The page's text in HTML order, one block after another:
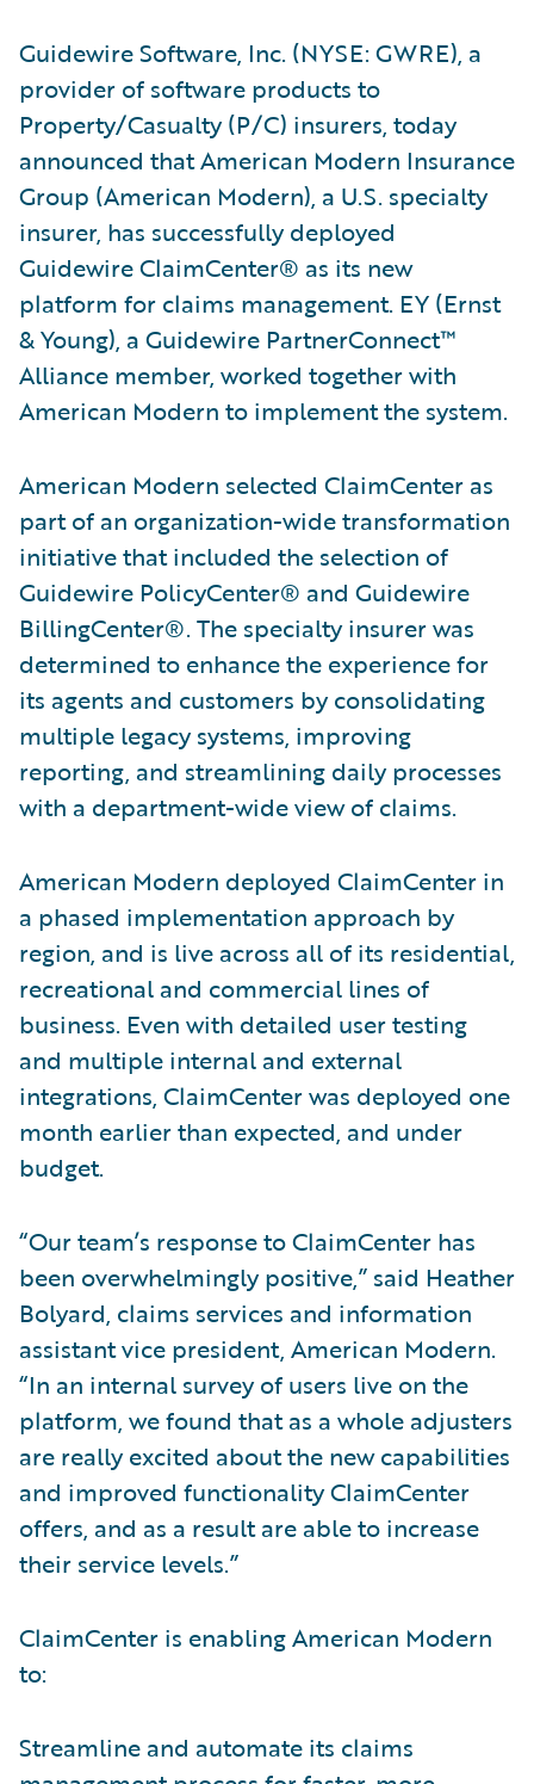
Guidewire Software, Inc. (NYSE: GWRE), a
provider of software products to
Property/Casualty (P/C) insurers, today
announced that American Modern Insurance
Group (American Modern), a U.S. specialty
insurer, has successfully deployed
Guidewire ClaimCenter® as its new
platform for claims management. EY (Ernst
& Young), a Guidewire PartnerConnect™
Alliance member, worked together with
American Modern to implement the system.
American Modern selected ClaimCenter as
part of an organization-wide transformation
initiative that included the selection of
Guidewire PolicyCenter® and Guidewire
BillingCenter®. The specialty insurer was
determined to enhance the experience for
its agents and customers by consolidating
multiple legacy systems, improving
reporting, and streamlining daily processes
with a department-wide view of claims.
American Modern deployed ClaimCenter in
a phased implementation approach by
region, and is live across all of its residential,
recreational and commercial lines of
business. Even with detailed user testing
and multiple internal and external
integrations, ClaimCenter was deployed one
month earlier than expected, and under
budget.
“Our team’s response to ClaimCenter has
been overwhelmingly positive,” said Heather
Bolyard, claims services and information
assistant vice president, American Modern.
“In an internal survey of users live on the
platform, we found that as a whole adjusters
are really excited about the new capabilities
and improved functionality ClaimCenter
offers, and as a result are able to increase
their service levels.”
ClaimCenter is enabling American Modern
to:
Streamline and automate its claims